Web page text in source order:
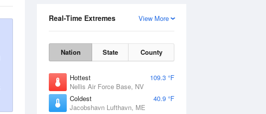
View More
Real-Time Extremes
Nation State County
Hottest
109.3 °F
Nellis Air Force Base, NV
Coldest
40.9 °F
Jacobshavn Lufthavn, ME